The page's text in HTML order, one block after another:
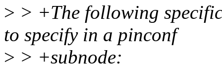
> > +The following
to specify in a pinconf
> > +subnode: